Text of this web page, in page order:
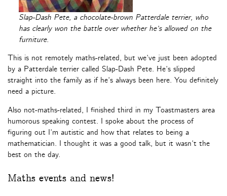
Slap-Dash Pete, a chocolate-brown Patterdale terrier, who
has clearly won the battle over whether he’s allowed on the
furniture.
This is not remotely maths-related, but we’ve just been adopted
by a Patterdale terrier called Slap-Dash Pete. He’s slipped
straight into the family as if he’s always been here. You definitely
need a picture.
Also not-maths-related, I finished third in my Toastmasters area
humorous speaking contest. I spoke about the process of
figuring out I’m autistic and how that relates to being a
mathematician. I thought it was a good talk, but it wasn’t the
best on the day.
Maths events and news!